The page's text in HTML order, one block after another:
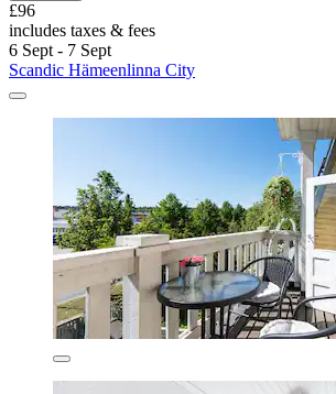
£96
includes taxes & fees
6 Sept - 7 Sept
Scandic Hämeenlinna City